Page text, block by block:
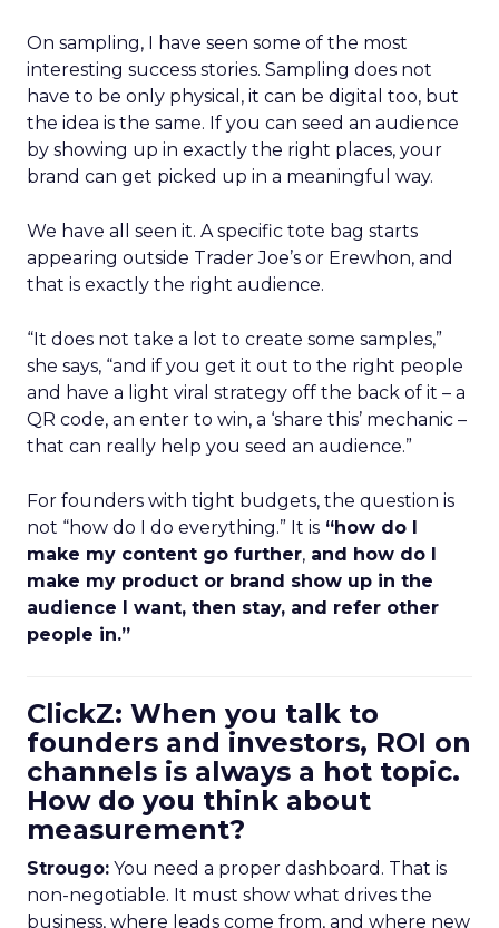
On sampling, I have seen some of the most
interesting success stories. Sampling does not
have to be only physical, it can be digital too, but
the idea is the same. If you can seed an audience
by showing up in exactly the right places, your
brand can get picked up in a meaningful way.
We have all seen it. A specific tote bag starts
appearing outside Trader Joe’s or Erewhon, and
that is exactly the right audience.
“It does not take a lot to create some samples,”
she says, “and if you get it out to the right people
and have a light viral strategy off the back of it – a
QR code, an enter to win, a ‘share this’ mechanic –
that can really help you seed an audience.”
For founders with tight budgets, the question is
not “how do I do everything.” It is “how do I
make my content go further, and how do I
make my product or brand show up in the
audience I want, then stay, and refer other
people in.”
ClickZ: When you talk to
founders and investors, ROI on
channels is always a hot topic.
How do you think about
measurement?
Strougo: You need a proper dashboard. That is
non-negotiable. It must show what drives the
business, where leads come from, and where new